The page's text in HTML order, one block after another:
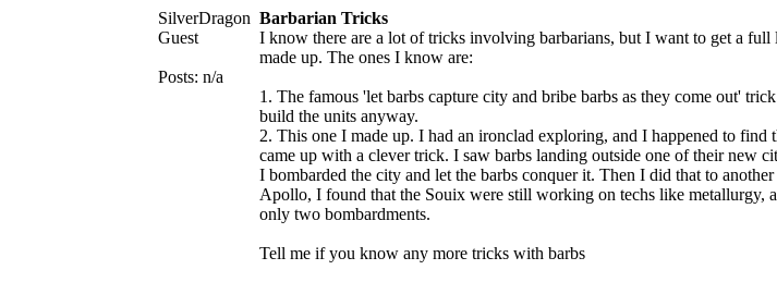
SilverDragon
Guest
Posts: n/a
Barbarian Tricks
I know there are a lot of tricks involving barbarians, but I want to get a
made up. The ones I know are:
1. The famous 'let barbs capture city and bribe barbs as they come out'
build the units anyway.
2. This one I made up. I had an ironclad exploring, and I happened to
came up with a clever trick. I saw barbs landing outside one of their new
I bombarded the city and let the barbs conquer it. Then I did that to
Apollo, I found that the Souix were still working on techs like metallurgy,
only two bombardments.
Tell me if you know any more tricks with barbs